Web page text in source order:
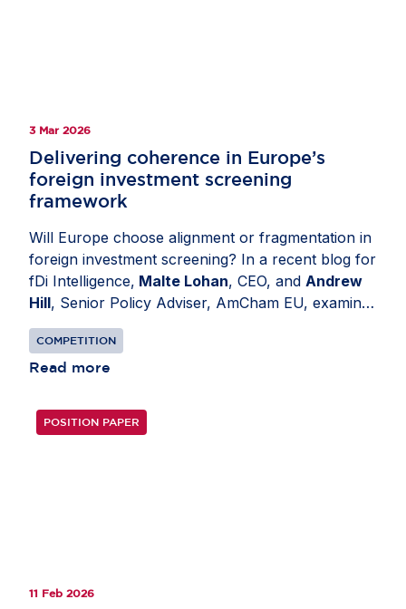
3 Mar 2026
Delivering coherence in Europe’s
foreign investment screening
framework
Will Europe choose alignment or fragmentation in
foreign investment screening? In a recent blog for
fDi Intelligence, Malte Lohan, CEO, and Andrew
Hill, Senior Policy Adviser, AmCham EU, examine
how divergent national regimes have created legal
uncertainty and unnecessary administrative
burden for investors and authorities alike. Today’s
overwhelms regulators with low-risk cases and
introduces avoidable friction for capital. The
Market, while gold-plating risks renewed
COMPETITION
Read more
POSITION PAPER
11 Feb 2026